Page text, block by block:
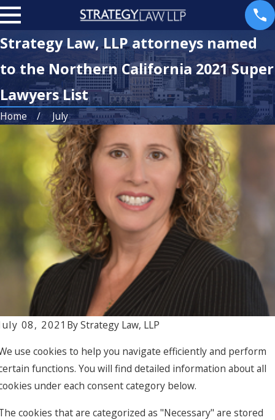
Strategy Law, LLP attorneys named
to the Northern California 2021 Super
Lawyers List
Home July
08, 2021 ByStrategy Law, LLP
use cookies to help you navigate efficiently and perform
functions. You will find detailed information about all
under each consent category below.
cookies that are categorized as "Necessary" are stored
2, 2026
and
Expand
with
of
Terraces
$25M
Sep 19, 2025
Recognizing
Excellence: The
Best Lawyers
in America
2026 Edition